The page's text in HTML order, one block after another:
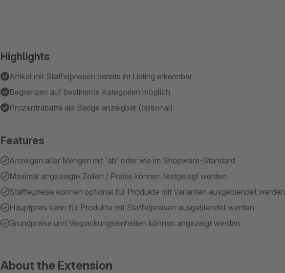
Highlights
Artikel mit Staffelpreisen bereits im Listing erkennbar
Begrenzen auf bestimmte Kategorien möglich
Prozentrabatte als Badge anzeigbar (optional)
Features
Anzeigen aller Mengen mit 'ab' oder wie im Shopware-Standard
Maximal angezeigte Zeilen / Preise können festgelegt werden
Staffelpreise können optional für Produkte mit Varianten ausgeblendet werden
Hauptpreis kann für Produkte mit Staffelpreisen ausgeblendet werden
Grundpreise und Verpackungseinheiten können angezeigt werden
About the Extension